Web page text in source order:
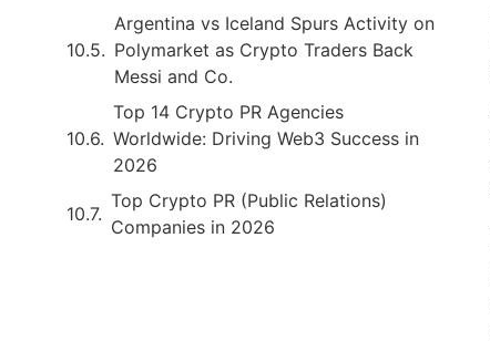
Argentina vs Iceland Spurs Activity on
Polymarket as Crypto Traders Back
Messi and Co.
Top 14 Crypto PR Agencies
Worldwide: Driving Web3 Success in
2026
Top Crypto PR (Public Relations)
Companies in 2026